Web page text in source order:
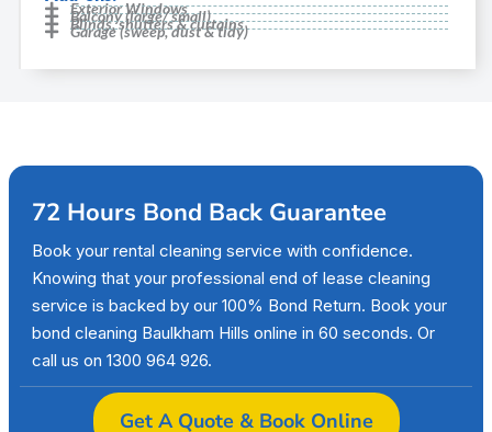
Exterior Windows
Balcony (large/ small)
Blinds, shutters & curtains
Garage (sweep, dust & tidy)
72 Hours Bond Back Guarantee
Book your rental cleaning service with confidence.
Knowing that your professional end of lease cleaning
service is backed by our 100% Bond Return. Book your
bond cleaning Baulkham Hills online in 60 seconds. Or
call us on 1300 964 926.
Get A Quote & Book Online